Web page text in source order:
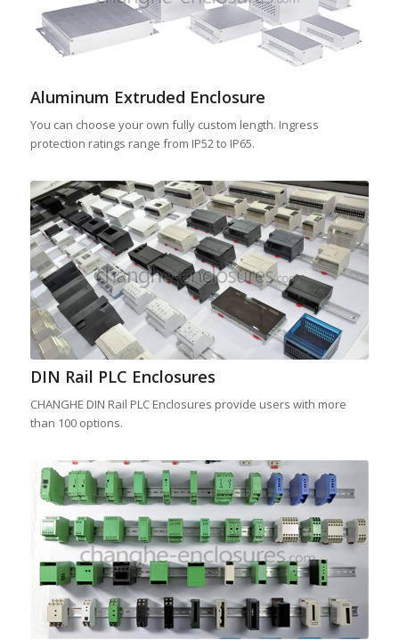
Aluminum Extruded Enclosure
You can choose your own fully custom length. Ingress
protection ratings range from IP52 to IP65.
DIN Rail PLC Enclosures
CHANGHE DIN Rail PLC Enclosures provide users with more
than 100 options.